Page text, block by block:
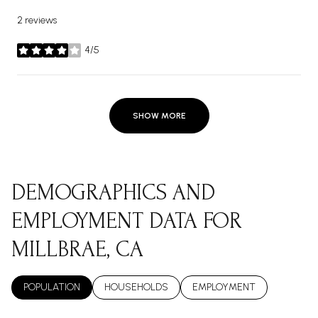
2 reviews
4/5
stars
SHOW MORE
DEMOGRAPHICS AND
EMPLOYMENT DATA FOR
MILLBRAE, CA
POPULATION HOUSEHOLDS EMPLOYMENT